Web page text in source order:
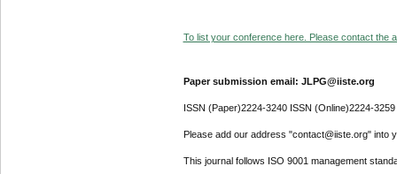
To list your conference here. Please contact the
Paper submission email: JLPG@iiste.org
ISSN (Paper)2224-3240 ISSN (Online)2224-3259
Please add our address "contact@iiste.org" into
This journal follows ISO 9001 management